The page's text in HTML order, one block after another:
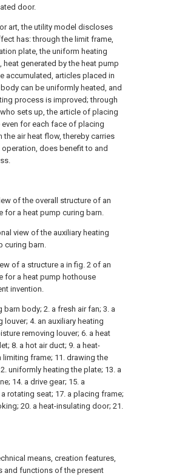
door.
art, the utility model discloses
has: through the limit frame,
plate, the uniform heating
heat generated by the heat pump
accumulated, articles placed in
can be uniformly heated, and
process is improved; through
sets up, the article of placing
for each face of placing
the air heat flow, thereby carries
does benefit to and
of the overall structure of an
for a heat pump curing barn.
view of the auxiliary heating
curing barn.
of a structure a in fig. 2 of an
for a heat pump hothouse
invention.
barn body; 2. a fresh air fan; 3. a
4. an auxiliary heating
removing louver; 6. a heat
8. a hot air duct; 9. a heat-
limiting frame; 11. drawing the
uniformly heating the plate; 13. a
14. a drive gear; 15. a
rotating seat; 17. a placing frame;
20. a heat-insulating door; 21.
means, creation features,
and functions of the present